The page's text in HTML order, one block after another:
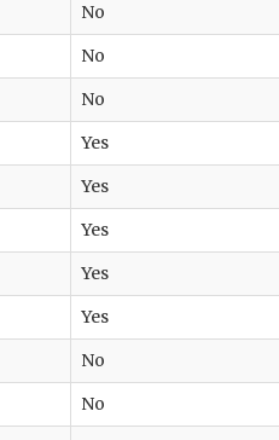
No
No
No
Yes
Yes
Yes
Yes
Yes
No
No